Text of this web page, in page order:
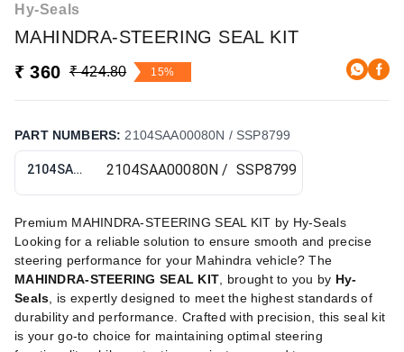
Hy-Seals
MAHINDRA-STEERING SEAL KIT
₹ 360 ₹ 424.80 15%
PART NUMBERS: 2104SAA00080N / SSP8799
2104SAA00080N / SSP8799
Premium MAHINDRA-STEERING SEAL KIT by Hy-Seals
Looking for a reliable solution to ensure smooth and precise
steering performance for your Mahindra vehicle? The
MAHINDRA-STEERING SEAL KIT , brought to you by Hy-
Seals , is expertly designed to meet the highest standards of
durability and performance. Crafted with precision, this seal kit
is your go-to choice for maintaining optimal steering